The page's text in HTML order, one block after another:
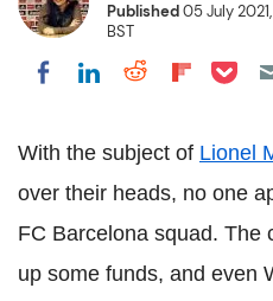
Published05 July
BST
Share on Facebook
Share on
Share on
Share
Share
With the subject of Lionel
over their heads, no one
FC Barcelona squad. The
up some funds, and even